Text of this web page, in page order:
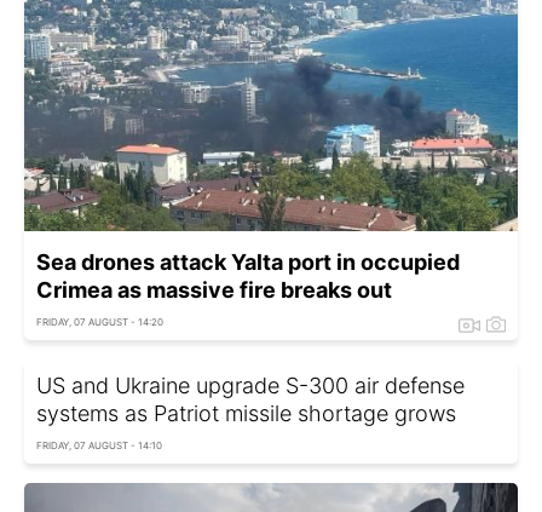
Sea drones attack Yalta port in occupied
Crimea as massive fire breaks out
FRIDAY, 07 AUGUST - 14:20
US and Ukraine upgrade S-300 air defense
systems as Patriot missile shortage grows
FRIDAY, 07 AUGUST - 14:10